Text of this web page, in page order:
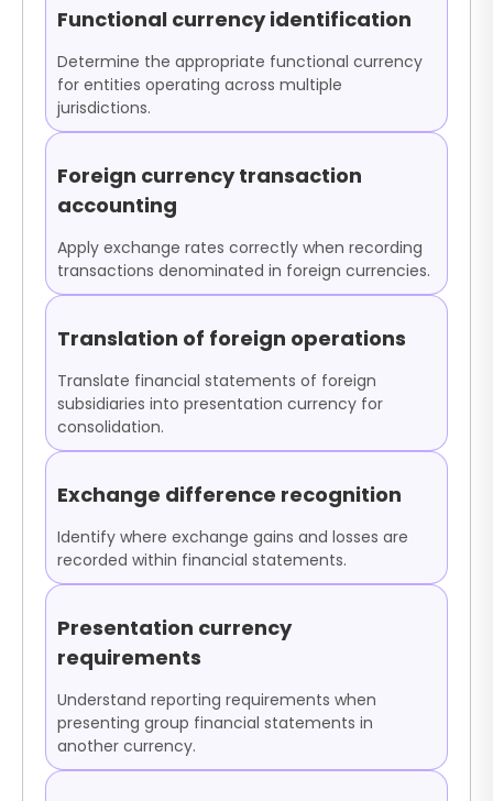
Functional currency identification
Determine the appropriate functional currency
for entities operating across multiple
jurisdictions.
Foreign currency transaction
accounting
Apply exchange rates correctly when recording
transactions denominated in foreign currencies.
Translation of foreign operations
Translate financial statements of foreign
subsidiaries into presentation currency for
consolidation.
Exchange difference recognition
Identify where exchange gains and losses are
recorded within financial statements.
Presentation currency
requirements
Understand reporting requirements when
presenting group financial statements in
another currency.